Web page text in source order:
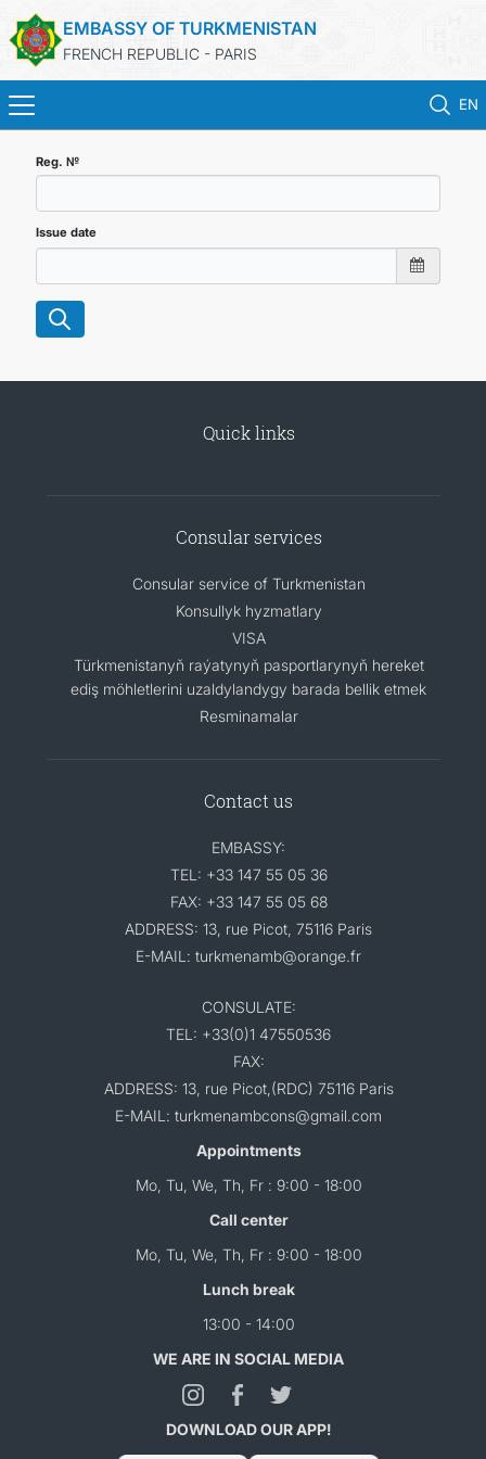
EMBASSY OF TURKMENISTAN
FRENCH REPUBLIC - PARIS
EN
NEWS
Reg. №
Issue date
Quick links
Consular services
Consular service of Turkmenistan
Konsullyk hyzmatlary
VISA
Türkmenistanyň raýatynyň pasportlarynyň hereket
ediş möhletlerini uzaldylandygy barada bellik etmek
Resminamalar
Contact us
EMBASSY:
TEL: +33 147 55 05 36
FAX: +33 147 55 05 68
ADDRESS: 13, rue Picot, 75116 Paris
E-MAIL: turkmenamb@orange.fr
CONSULATE:
TEL: +33(0)1 47550536
FAX:
ADDRESS: 13, rue Picot,(RDC) 75116 Paris
E-MAIL: turkmenambcons@gmail.com
Appointments
Mo, Tu, We, Th, Fr : 9:00 - 18:00
Call center
Mo, Tu, We, Th, Fr : 9:00 - 18:00
Lunch break
13:00 - 14:00
WE ARE IN SOCIAL MEDIA
DOWNLOAD OUR APP!